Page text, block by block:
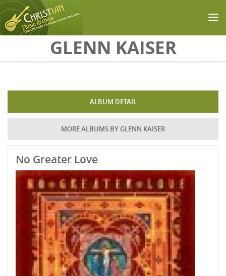
Skip to main contentGLENN KAISER
ALBUM DETAIL
MORE ALBUMS BY GLENN KAISER
No Greater Love